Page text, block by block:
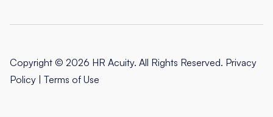
Copyright © 2026 HR Acuity. All Rights Reserved. Privacy
Policy
Terms of Use